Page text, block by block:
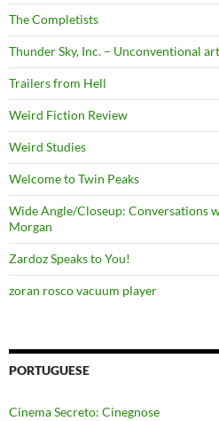
The Completists
Thunder Sky, Inc. – Unconventional
Trailers from Hell
Weird Fiction Review
Weird Studies
Welcome to Twin Peaks
Wide Angle/Closeup: Conversations
Morgan
Zardoz Speaks to You!
zoran rosco vacuum player
PORTUGUESE
Cinema Secreto: Cinegnose